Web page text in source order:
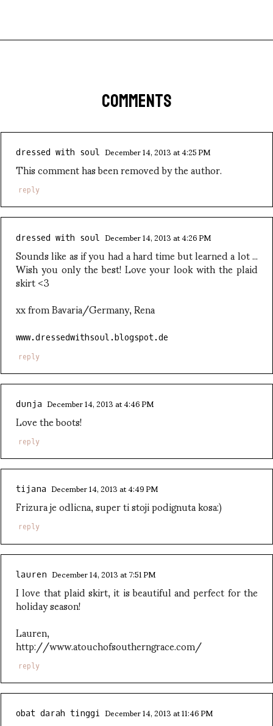
COMMENTS
dressed with soul December 14, 2013 at 4:25 PM
This comment has been removed by the author.
reply
dressed with soul December 14, 2013 at 4:26 PM
Sounds like as if you had a hard time but learned a lot ...
Wish you only the best! Love your look with the plaid
skirt <3
xx from Bavaria/Germany, Rena
www.dressedwithsoul.blogspot.de
reply
dunja December 14, 2013 at 4:46 PM
Love the boots!
reply
tijana December 14, 2013 at 4:49 PM
Frizura je odlicna, super ti stoji podignuta kosa:)
reply
lauren December 14, 2013 at 7:51 PM
I love that plaid skirt, it is beautiful and perfect for the
holiday season!
Lauren,
http://www.atouchofsoutherngrace.com/
reply
obat darah tinggi December 14, 2013 at 11:46 PM